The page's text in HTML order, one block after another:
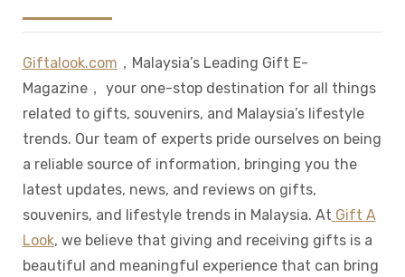
Giftalook.com ，Malaysia’s Leading Gift E-
Magazine， your one-stop destination for all things
related to gifts, souvenirs, and Malaysia’s lifestyle
trends. Our team of experts pride ourselves on being
a reliable source of information, bringing you the
latest updates, news, and reviews on gifts,
souvenirs, and lifestyle trends in Malaysia. At Gift A
Look, we believe that giving and receiving gifts is a
beautiful and meaningful experience that can bring